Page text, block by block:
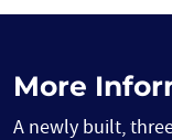
More
A newly built,